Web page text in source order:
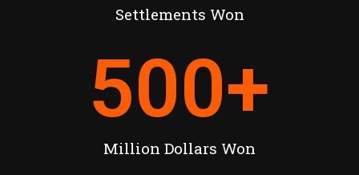
Settlements Won
Million Dollars Won
500+